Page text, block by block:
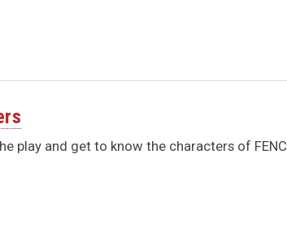
play and get to know the characters of